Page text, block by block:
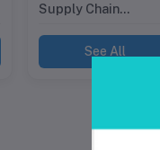
Supply Chain
See All